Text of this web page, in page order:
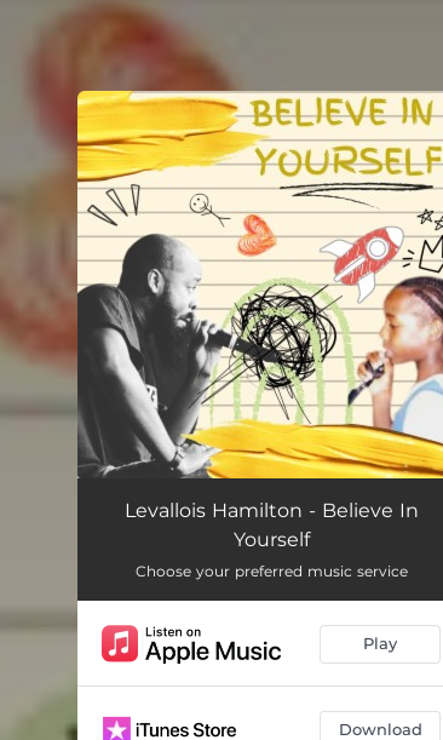
You're all set!
Levallois Hamilton - Believe In
Yourself
Choose your preferred music service
Play
Download